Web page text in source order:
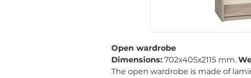
Open wardrobe
Dimensions: 702х405х2115 mm.
The open wardrobe is made of